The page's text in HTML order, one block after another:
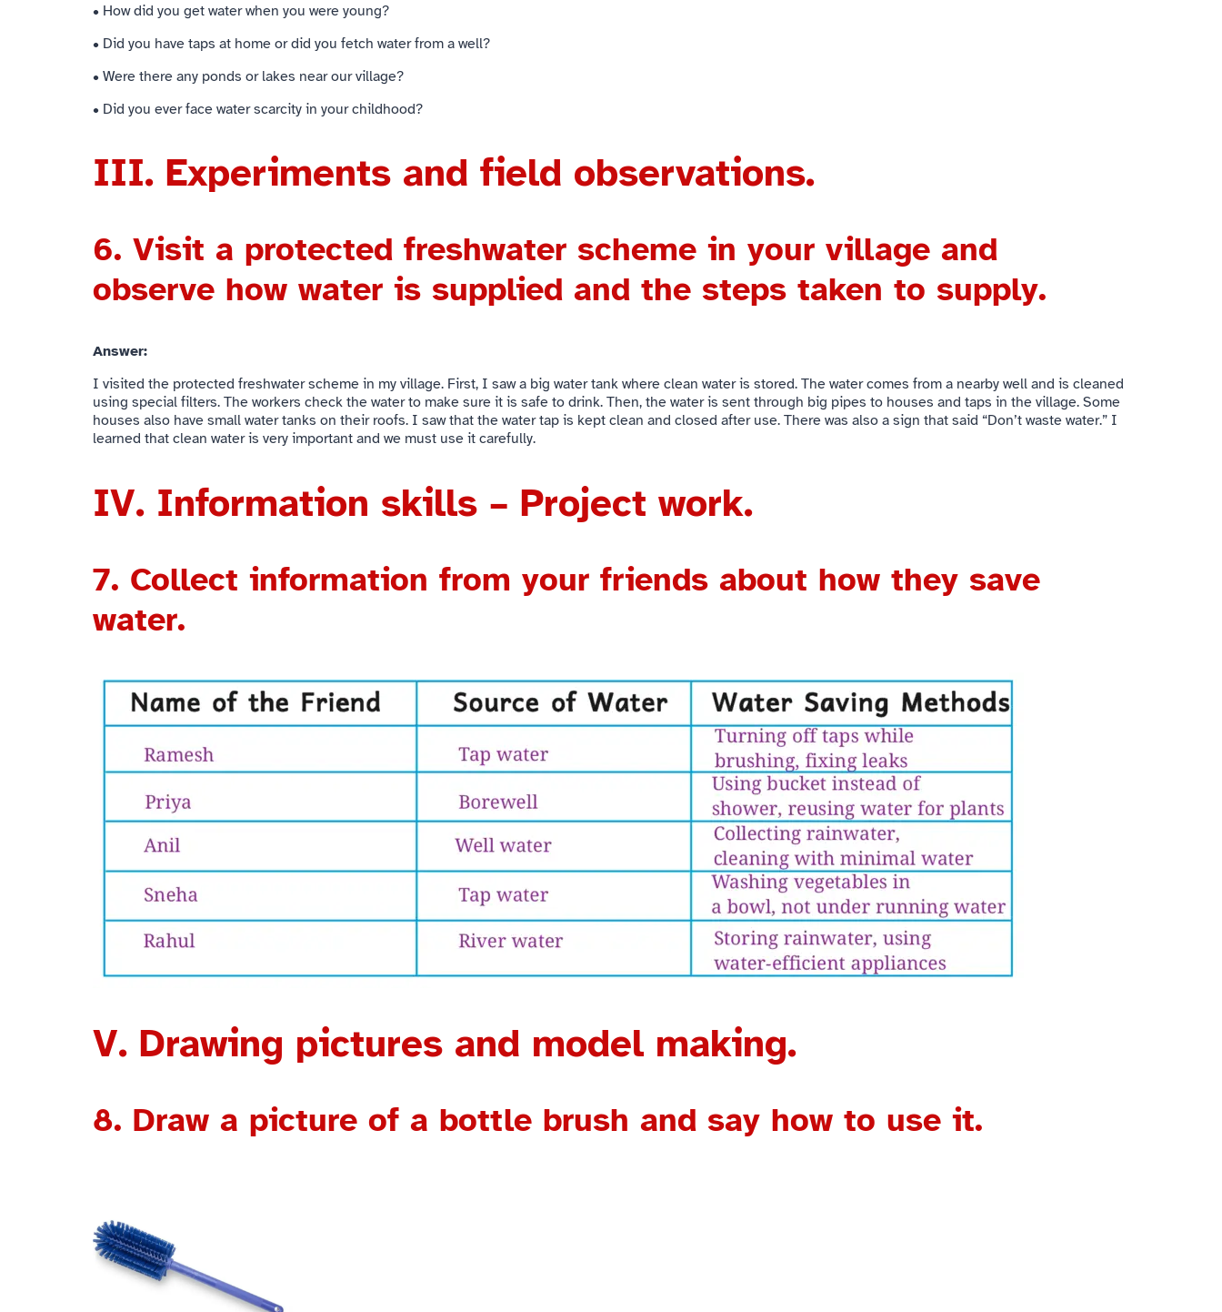
• How did you get water when you were young?
• Did you have taps at home or did you fetch water from a well?
• Were there any ponds or lakes near our village?
• Did you ever face water scarcity in your childhood?
III. Experiments and field observations.
6. Visit a protected freshwater scheme in your village and
observe how water is supplied and the steps taken to supply.
Answer:
I visited the protected freshwater scheme in my village. First, I saw a big water tank where clean water is stored. The water comes from a nearby well and is cleaned
using special filters. The workers check the water to make sure it is safe to drink. Then, the water is sent through big pipes to houses and taps in the village. Some
houses also have small water tanks on their roofs. I saw that the water tap is kept clean and closed after use. There was also a sign that said “Don’t waste water.” I
learned that clean water is very important and we must use it carefully.
IV. Information skills – Project work.
7. Collect information from your friends about how they save
water.
V. Drawing pictures and model making.
8. Draw a picture of a bottle brush and say how to use it.